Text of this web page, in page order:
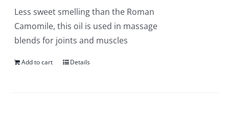
Less sweet smelling than the Roman
Camomile, this oil is used in massage
blends for joints and muscles
Add to cart Details